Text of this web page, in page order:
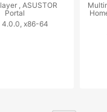
, ASUSTOR
Portal
4.0.0, x86-64